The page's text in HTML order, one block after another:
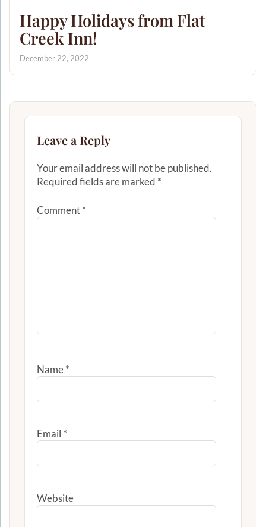
Happy Holidays from Flat
Creek Inn!
December 22, 2022
Leave a Reply
Your email address will not be published.
Required fields are marked *
Comment*
Name*
Email *
Website